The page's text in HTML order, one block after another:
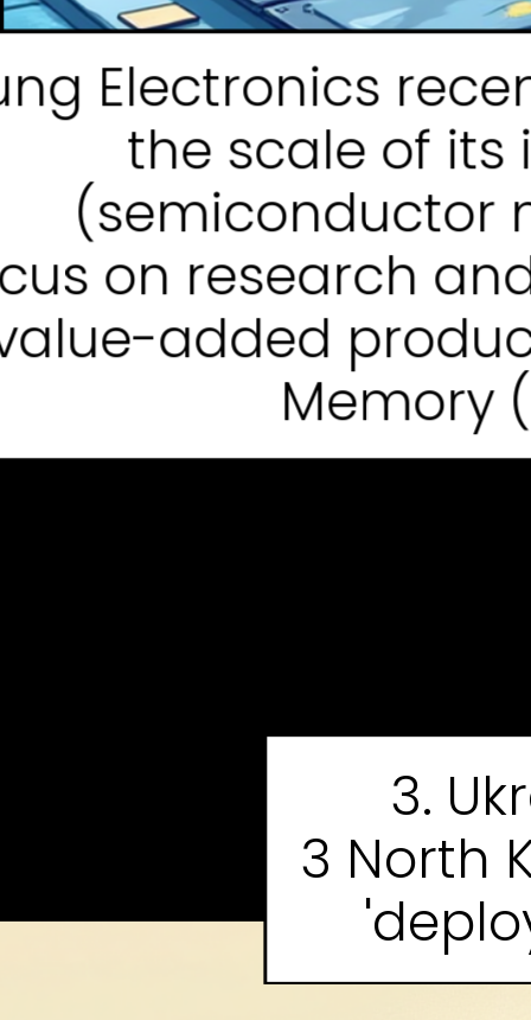
Electronics
the scale of
(semiconductor
on research
added
Memory
3.
3 North